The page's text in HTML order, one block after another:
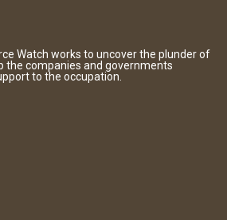
Watch works to uncover the plunder of
the companies and governments
to the occupation.